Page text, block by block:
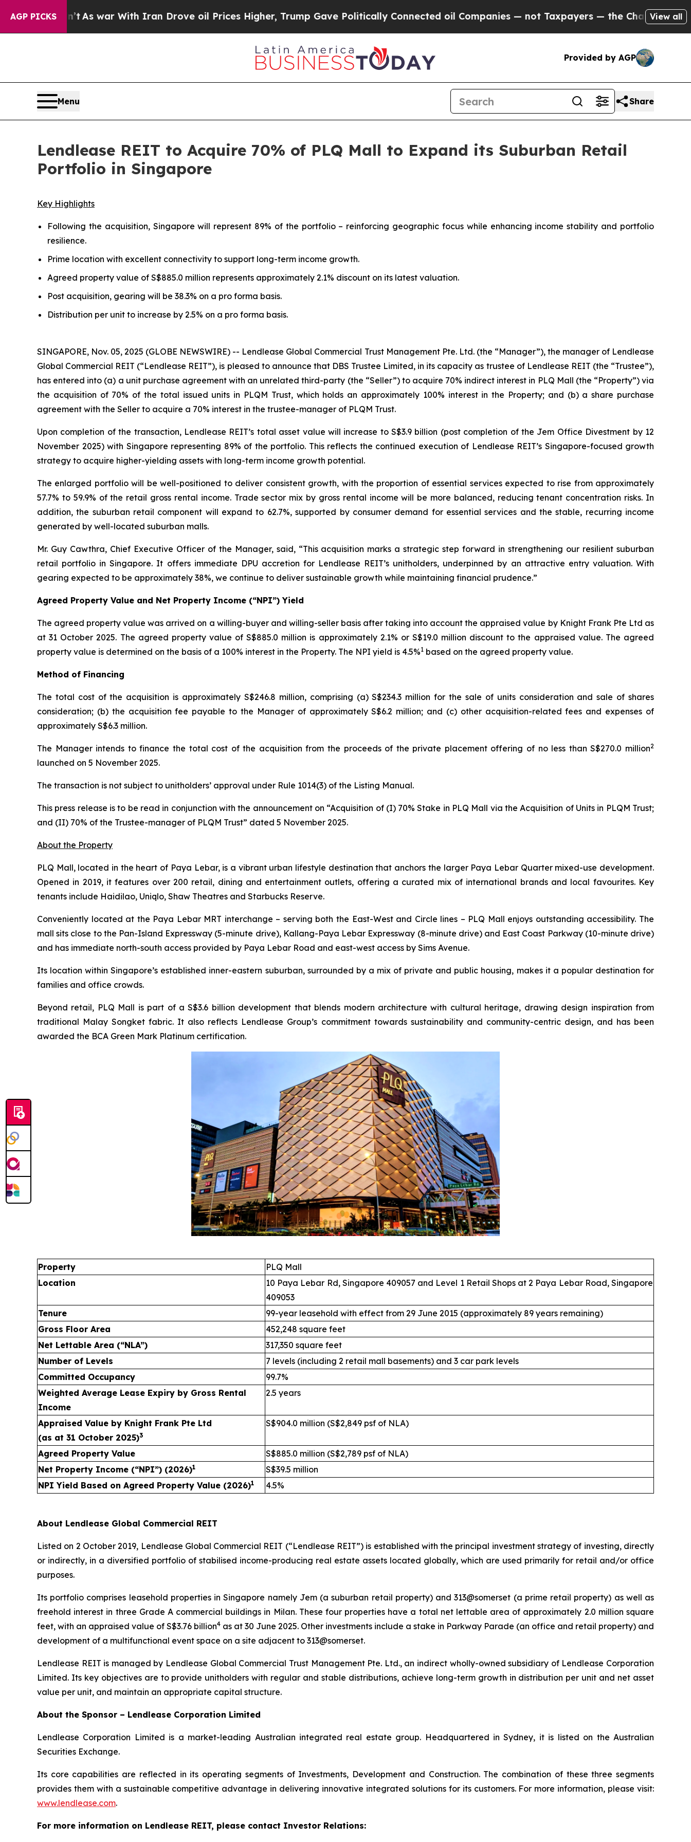
AGP PICKS
As war With Iran Drove oil Prices Higher, Trump Gave Politically Connected oil Companies — not Taxpayers — the Chance to Cash in onView all
Provided by AGP
Menu Share
Lendlease REIT to Acquire 70% of PLQ Mall to Expand its Suburban Retail
Portfolio in Singapore
Key Highlights
Following the acquisition, Singapore will represent 89% of the portfolio – reinforcing geographic focus while enhancing income stability and portfolio
resilience.
Prime location with excellent connectivity to support long-term income growth.
Agreed property value of S$885.0 million represents approximately 2.1% discount on its latest valuation.
Post acquisition, gearing will be 38.3% on a pro forma basis.
Distribution per unit to increase by 2.5% on a pro forma basis.
SINGAPORE, Nov. 05, 2025 (GLOBE NEWSWIRE) -- Lendlease Global Commercial Trust Management Pte. Ltd. (the “Manager”), the manager of Lendlease
Global Commercial REIT (“Lendlease REIT”), is pleased to announce that DBS Trustee Limited, in its capacity as trustee of Lendlease REIT (the “Trustee”),
has entered into (a) a unit purchase agreement with an unrelated third-party (the “Seller”) to acquire 70% indirect interest in PLQ Mall (the “Property”) via
the acquisition of 70% of the total issued units in PLQM Trust, which holds an approximately 100% interest in the Property; and (b) a share purchase
agreement with the Seller to acquire a 70% interest in the trustee-manager of PLQM Trust.
Upon completion of the transaction, Lendlease REIT’s total asset value will increase to S$3.9 billion (post completion of the Jem Office Divestment by 12
November 2025) with Singapore representing 89% of the portfolio. This reflects the continued execution of Lendlease REIT’s Singapore-focused growth
strategy to acquire higher-yielding assets with long-term income growth potential.
The enlarged portfolio will be well-positioned to deliver consistent growth, with the proportion of essential services expected to rise from approximately
57.7% to 59.9% of the retail gross rental income. Trade sector mix by gross rental income will be more balanced, reducing tenant concentration risks. In
addition, the suburban retail component will expand to 62.7%, supported by consumer demand for essential services and the stable, recurring income
generated by well-located suburban malls.
Mr. Guy Cawthra, Chief Executive Officer of the Manager, said, “This acquisition marks a strategic step forward in strengthening our resilient suburban
retail portfolio in Singapore. It offers immediate DPU accretion for Lendlease REIT’s unitholders, underpinned by an attractive entry valuation. With
gearing expected to be approximately 38%, we continue to deliver sustainable growth while maintaining financial prudence.”
Agreed Property Value and Net Property Income (“NPI”) Yield
The agreed property value was arrived on a willing-buyer and willing-seller basis after taking into account the appraised value by Knight Frank Pte Ltd as
at 31 October 2025. The agreed property value of S$885.0 million is approximately 2.1% or S$19.0 million discount to the appraised value. The agreed
property value is determined on the basis of a 100% interest in the Property. The NPI yield is 4.5%1 based on the agreed property value.
Method of Financing
The total cost of the acquisition is approximately S$246.8 million, comprising (a) S$234.3 million for the sale of units consideration and sale of shares
consideration; (b) the acquisition fee payable to the Manager of approximately S$6.2 million; and (c) other acquisition-related fees and expenses of
approximately S$6.3 million.
The Manager intends to finance the total cost of the acquisition from the proceeds of the private placement offering of no less than S$270.0 million2
launched on 5 November 2025.
The transaction is not subject to unitholders’ approval under Rule 1014(3) of the Listing Manual.
This press release is to be read in conjunction with the announcement on “Acquisition of (I) 70% Stake in PLQ Mall via the Acquisition of Units in PLQM Trust;
and (II) 70% of the Trustee-manager of PLQM Trust” dated 5 November 2025.
About the Property
PLQ Mall, located in the heart of Paya Lebar, is a vibrant urban lifestyle destination that anchors the larger Paya Lebar Quarter mixed-use development.
Opened in 2019, it features over 200 retail, dining and entertainment outlets, offering a curated mix of international brands and local favourites. Key
tenants include Haidilao, Uniqlo, Shaw Theatres and Starbucks Reserve.
Conveniently located at the Paya Lebar MRT interchange – serving both the East-West and Circle lines – PLQ Mall enjoys outstanding accessibility. The
mall sits close to the Pan-Island Expressway (5-minute drive), Kallang-Paya Lebar Expressway (8-minute drive) and East Coast Parkway (10-minute drive)
and has immediate north-south access provided by Paya Lebar Road and east-west access by Sims Avenue.
Its location within Singapore’s established inner-eastern suburban, surrounded by a mix of private and public housing, makes it a popular destination for
families and office crowds.
Beyond retail, PLQ Mall is part of a S$3.6 billion development that blends modern architecture with cultural heritage, drawing design inspiration from
traditional Malay Songket fabric. It also reflects Lendlease Group’s commitment towards sustainability and community-centric design, and has been
awarded the BCA Green Mark Platinum certification.
Property
PLQ Mall
Location
10 Paya Lebar Rd, Singapore 409057 and Level 1 Retail Shops at 2 Paya Lebar Road, Singapore
409053
Tenure
99-year leasehold with effect from 29 June 2015 (approximately 89 years remaining)
Gross Floor Area
452,248 square feet
Net Lettable Area (“NLA”)
317,350 square feet
Number of Levels
7 levels (including 2 retail mall basements) and 3 car park levels
Committed Occupancy
99.7%
Weighted Average Lease Expiry by Gross Rental
Income
2.5 years
Appraised Value by Knight Frank Pte Ltd
(as at 31 October 2025)3
S$904.0 million (S$2,849 psf of NLA)
Agreed Property Value
S$885.0 million (S$2,789 psf of NLA)
Net Property Income (“NPI”) (2026)1
S$39.5 million
NPI Yield Based on Agreed Property Value (2026)1 4.5%
About Lendlease Global Commercial REIT
Listed on 2 October 2019, Lendlease Global Commercial REIT (“Lendlease REIT”) is established with the principal investment strategy of investing, directly
or indirectly, in a diversified portfolio of stabilised income-producing real estate assets located globally, which are used primarily for retail and/or office
purposes.
Its portfolio comprises leasehold properties in Singapore namely Jem (a suburban retail property) and 313@somerset (a prime retail property) as well as
freehold interest in three Grade A commercial buildings in Milan. These four properties have a total net lettable area of approximately 2.0 million square
feet, with an appraised value of S$3.76 billion4 as at 30 June 2025. Other investments include a stake in Parkway Parade (an office and retail property) and
development of a multifunctional event space on a site adjacent to 313@somerset.
Lendlease REIT is managed by Lendlease Global Commercial Trust Management Pte. Ltd., an indirect wholly-owned subsidiary of Lendlease Corporation
Limited. Its key objectives are to provide unitholders with regular and stable distributions, achieve long-term growth in distribution per unit and net asset
value per unit, and maintain an appropriate capital structure.
About the Sponsor – Lendlease Corporation Limited
Lendlease Corporation Limited is a market-leading Australian integrated real estate group. Headquartered in Sydney, it is listed on the Australian
Securities Exchange.
Its core capabilities are reflected in its operating segments of Investments, Development and Construction. The combination of these three segments
provides them with a sustainable competitive advantage in delivering innovative integrated solutions for its customers. For more information, please visit:
www.lendlease.com.
For more information on Lendlease REIT, please contact Investor Relations: